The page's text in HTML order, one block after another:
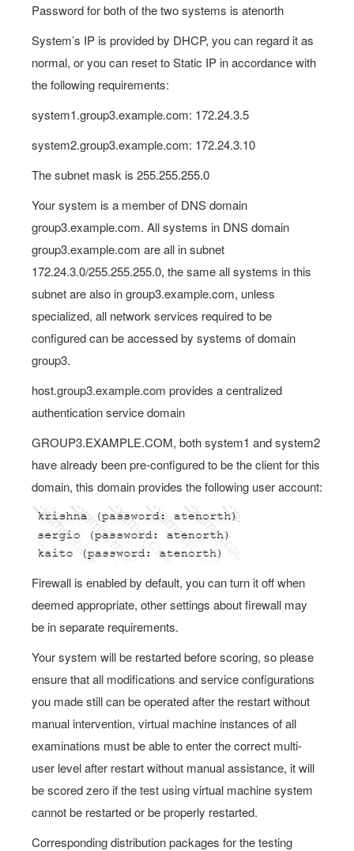
Password for both of the two systems is atenorth
System’s IP is provided by DHCP, you can regard it as
normal, or you can reset to Static IP in accordance with
the following requirements:
system1.group3.example.com: 172.24.3.5
system2.group3.example.com: 172.24.3.10
The subnet mask is 255.255.255.0
Your system is a member of DNS domain
group3.example.com. All systems in DNS domain
group3.example.com are all in subnet
172.24.3.0/255.255.255.0, the same all systems in this
subnet are also in group3.example.com, unless
specialized, all network services required to be
configured can be accessed by systems of domain
group3.
host.group3.example.com provides a centralized
authentication service domain
GROUP3.EXAMPLE.COM, both system1 and system2
have already been pre-configured to be the client for this
domain, this domain provides the following user account:
Firewall is enabled by default, you can turn it off when
deemed appropriate, other settings about firewall may
be in separate requirements.
Your system will be restarted before scoring, so please
ensure that all modifications and service configurations
you made still can be operated after the restart without
manual intervention, virtual machine instances of all
examinations must be able to enter the correct multi-
user level after restart without manual assistance, it will
be scored zero if the test using virtual machine system
cannot be restarted or be properly restarted.
Corresponding distribution packages for the testing